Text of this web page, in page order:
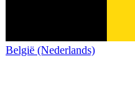
België (Nederlands)